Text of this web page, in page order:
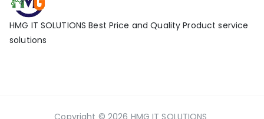
HMG IT SOLUTIONS Best Price and Quality Product service
solutions